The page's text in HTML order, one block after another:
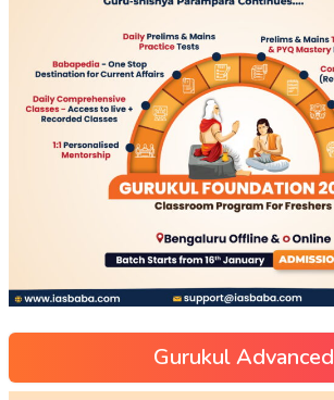
Gurukul Advanced